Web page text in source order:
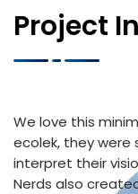
Project
We love this
ecolek, they
interpret their
Nerds also